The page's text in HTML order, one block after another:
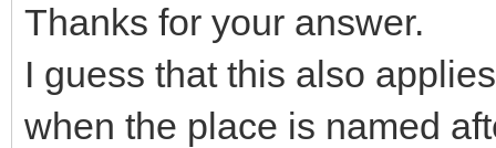
Thanks for your answer.
I guess that this also
when the place is named